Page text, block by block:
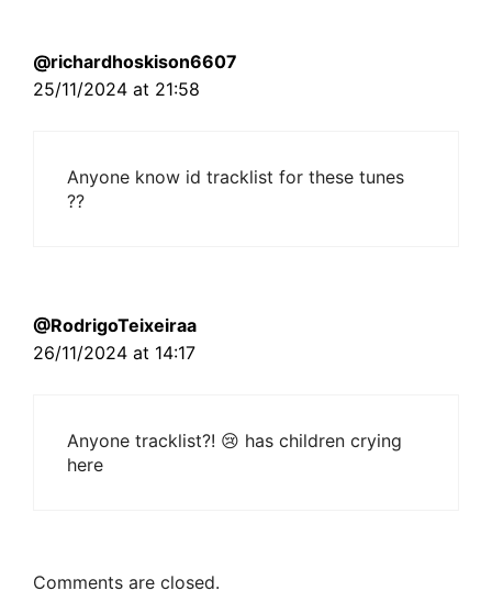
@richardhoskison6607
25/11/2024 at 21:58
Anyone know id tracklist for these tunes
??
@RodrigoTeixeiraa
26/11/2024 at 14:17
Anyone tracklist?! 😢 has children crying
here
Comments are closed.